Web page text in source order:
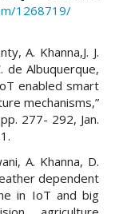
1268719/
A. Khanna,J. J.
de Albuquerque,
enabled smart
mechanisms,”
277- 292, Jan.
A. Khanna, D.
dependent
in IoT and big